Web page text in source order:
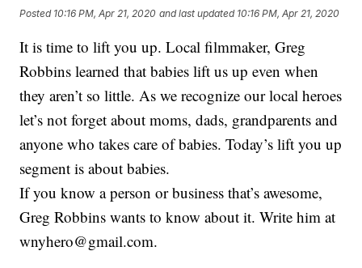
Posted 10:16 PM, Apr 21, 2020 and last updated 10:16 PM, Apr 21, 2020
It is time to lift you up. Local filmmaker, Greg
Robbins learned that babies lift us up even when
they aren’t so little. As we recognize our local heroes
let’s not forget about moms, dads, grandparents and
anyone who takes care of babies. Today’s lift you up
segment is about babies.
If you know a person or business that’s awesome,
Greg Robbins wants to know about it. Write him at
wnyhero@gmail.com.